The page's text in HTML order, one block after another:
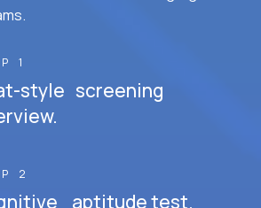
1
style screening
2
aptitude test.